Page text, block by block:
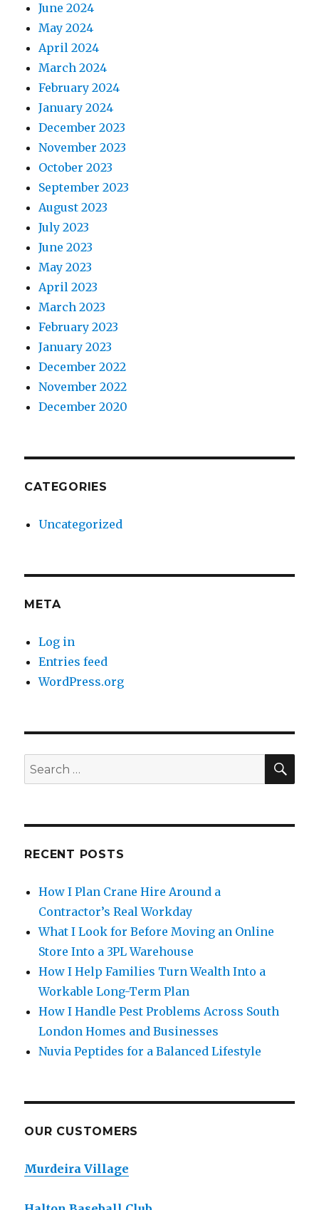
June 2024
May 2024
April 2024
March 2024
February 2024
January 2024
December 2023
November 2023
October 2023
September 2023
August 2023
July 2023
June 2023
May 2023
April 2023
March 2023
February 2023
January 2023
December 2022
November 2022
December 2020
CATEGORIES
Uncategorized
META
Log in
Entries feed
WordPress.org
Search
for:
RECENT POSTS
How I Plan Crane Hire Around a
Contractor’s Real Workday
What I Look for Before Moving an Online
Store Into a 3PL Warehouse
How I Help Families Turn Wealth Into a
Workable Long-Term Plan
How I Handle Pest Problems Across South
London Homes and Businesses
Nuvia Peptides for a Balanced Lifestyle
OUR CUSTOMERS
Murdeira Village